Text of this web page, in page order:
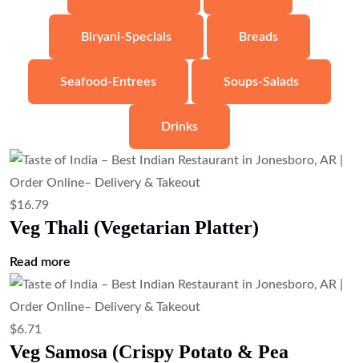
Biryani-Specials Breads
Seafood-Entrees Soups-Salads
Drinks
$16.79
Veg Thali (Vegetarian Platter)
Read more
$6.71
Veg Samosa (Crispy Potato & Pea